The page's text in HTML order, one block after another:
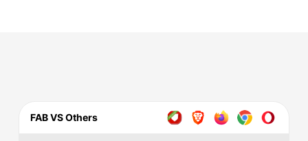
FAB VS Others